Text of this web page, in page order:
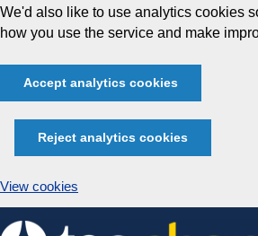
We'd also like to use analytics cookies
how you use the service and make
Accept analytics cookies
Reject analytics cookies
View cookies